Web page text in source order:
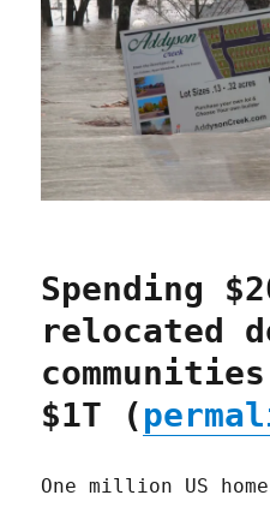
Spending
relocated
$1T (
One million US